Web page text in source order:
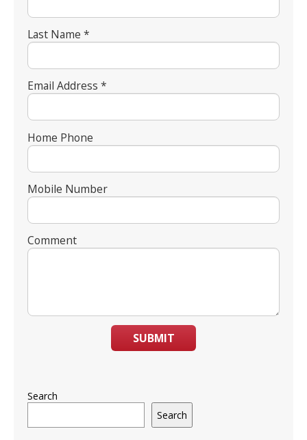
Last Name *
Email Address *
Home Phone
Mobile Number
Comment
SUBMIT
Search
Search